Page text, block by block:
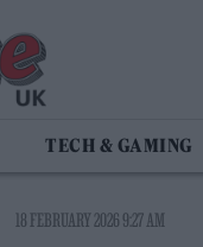
TECH & GAMING
18 FEBRUARY 2026 9:27 AM